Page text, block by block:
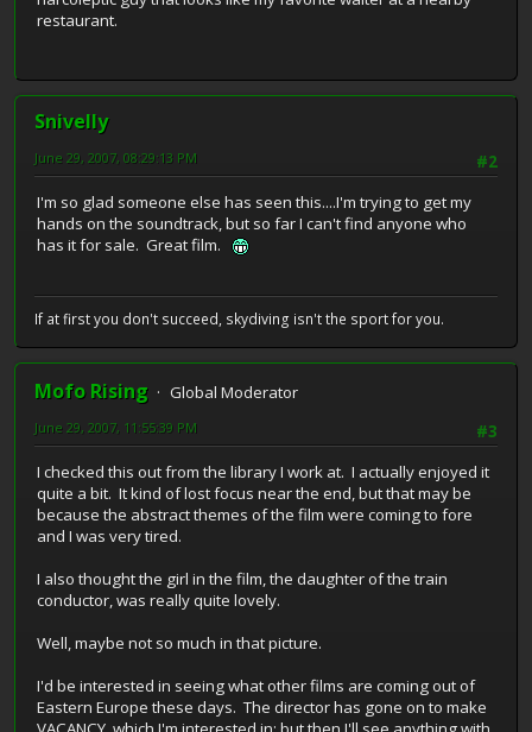
restaurant.
Snivelly
#2
June 29, 2007, 08:29:13 PM
I'm so glad someone else has seen this....I'm trying to get my
hands on the soundtrack, but so far I can't find anyone who
has it for sale. Great film.
If at first you don't succeed, skydiving isn't the sport for you.
Mofo Rising
Global Moderator
#3
June 29, 2007, 11:55:39 PM
I checked this out from the library I work at. I actually enjoyed it
quite a bit. It kind of lost focus near the end, but that may be
because the abstract themes of the film were coming to fore
and I was very tired.
I also thought the girl in the film, the daughter of the train
conductor, was really quite lovely.
Well, maybe not so much in that picture.
I'd be interested in seeing what other films are coming out of
Eastern Europe these days. The director has gone on to make